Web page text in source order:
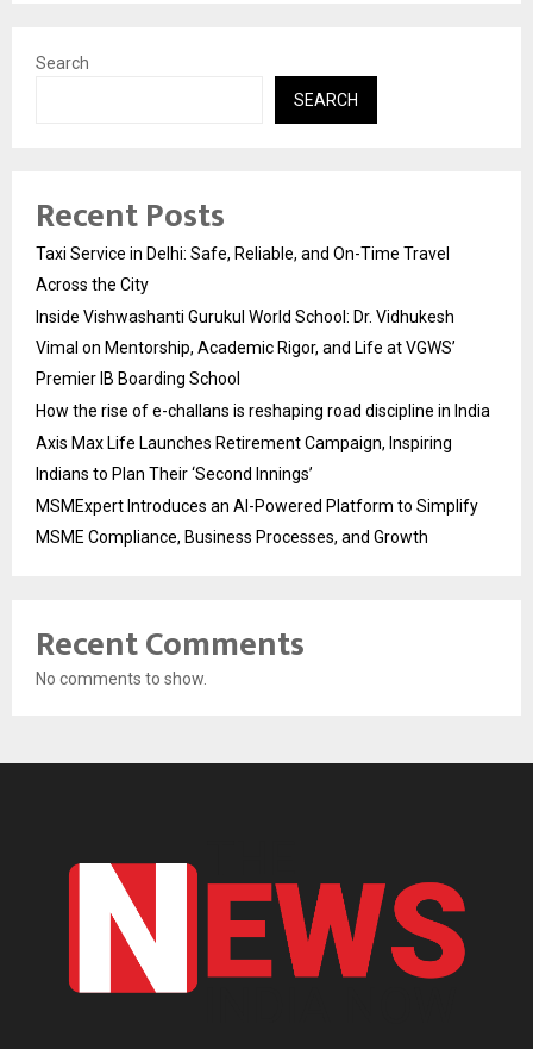
Search
SEARCH
Recent Posts
Taxi Service in Delhi: Safe, Reliable, and On-Time Travel
Across the City
Inside Vishwashanti Gurukul World School: Dr. Vidhukesh
Vimal on Mentorship, Academic Rigor, and Life at VGWS’
Premier IB Boarding School
How the rise of e-challans is reshaping road discipline in India
Axis Max Life Launches Retirement Campaign, Inspiring
Indians to Plan Their ‘Second Innings’
MSMExpert Introduces an AI-Powered Platform to Simplify
MSME Compliance, Business Processes, and Growth
Recent Comments
No comments to show.